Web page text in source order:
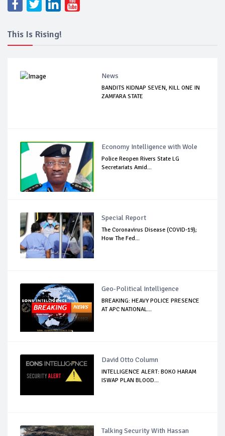
This Is Rising!
News
BANDITS KIDNAP SEVEN, KILL ONE IN
ZAMFARA STATE
Economy Intelligence with Wole
Police Reopen Rivers State LG
Secretariats Amid...
Special Report
The Coronavirus Disease (COVID-19);
How The Fed...
Geo-Political Intelligence
BREAKING: HEAVY POLICE PRESENCE
AT APC NATIONAL...
David Otto Column
INTELLIGENCE ALERT: BOKO HARAM
ISWAP PLAN BLOOD...
Talking Security With Hassan